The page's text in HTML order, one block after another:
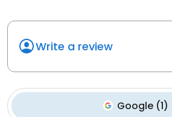
Write a review
Google(1)